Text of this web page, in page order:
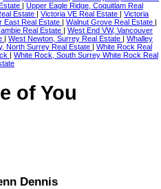
| Upper Eagle Ridge, Coquitlam Real
Estate | Victoria VE Real Estate | Victoria
East Real Estate | Walnut Grove Real Estate |
Real Estate | West End VW, Vancouver
| West Newton, Surrey Real Estate | Whalley
North Surrey Real Estate | White Rock Real
| White Rock, South Surrey White Rock Real
of You
Dennis